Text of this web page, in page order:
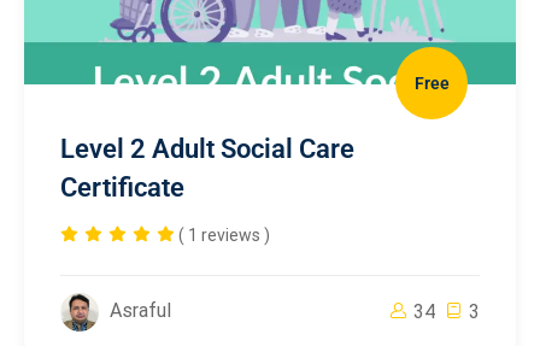
Free
Level 2 Adult Social Care
Certificate
( 1 reviews )
Asraful 34 3